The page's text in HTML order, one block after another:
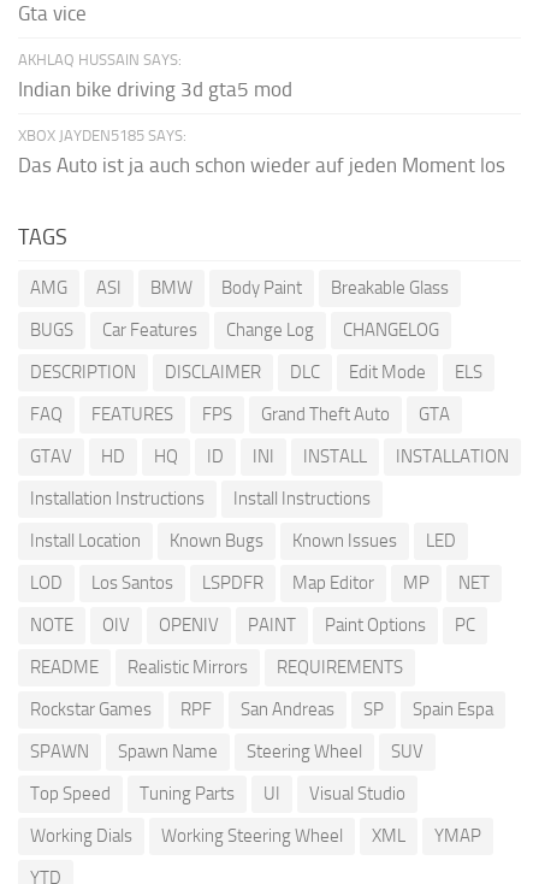
Gta vice
AKHLAQ HUSSAIN SAYS:
Indian bike driving 3d gta5 mod
XBOX JAYDEN5185 SAYS:
Das Auto ist ja auch schon wieder auf jeden Moment los
TAGS
AMG ASI BMW Body Paint
Breakable Glass
BUGS
Car Features Change Log
CHANGELOG
DESCRIPTION
DISCLAIMER DLC Edit Mode
ELS
FAQ
FEATURES FPS Grand Theft Auto
GTA
GTAV
HD HQ ID INI INSTALL
INSTALLATION
Installation Instructions
Install Instructions
Install Location
Known Bugs Known Issues
LED
LOD
Los Santos LSPDFR Map Editor MP
NET
NOTE
OIV OPENIV PAINT Paint Options
PC
README
Realistic Mirrors
REQUIREMENTS
Rockstar Games
RPF San Andreas SP
Spain Espa
SPAWN
Spawn Name Steering Wheel
SUV
Top Speed
Tuning Parts UI
Visual Studio
Working Dials
Working Steering Wheel XML
YMAP
YTD